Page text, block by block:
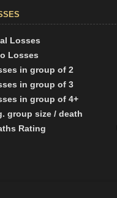
Losses
Losses
in group of 2
in group of 3
in group of 4+
group size / death
Rating